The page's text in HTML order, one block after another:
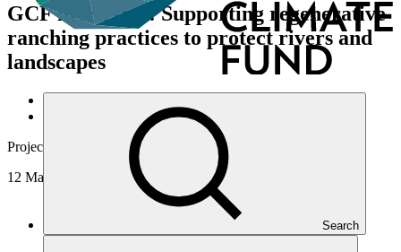
Search
GCF in Mexico: Supporting regenerative
ranching practices to protect rivers and
landscapes
About
News and updates
Project video
12 May 2026